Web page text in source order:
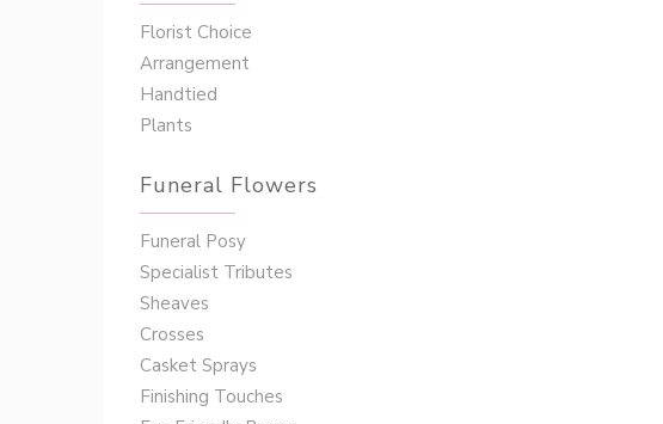
Florist Choice
Arrangement
Handtied
Plants
Funeral Flowers
Funeral Posy
Specialist Tributes
Sheaves
Crosses
Casket Sprays
Finishing Touches